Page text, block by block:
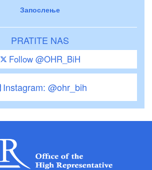
Запослење
PRATITE NAS
Follow @OHR_BiH
Instagram: @ohr_bih